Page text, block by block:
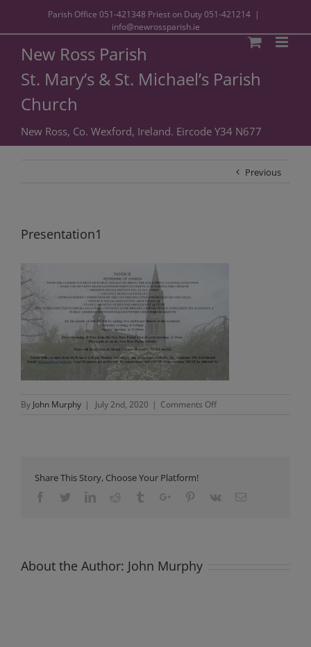
Parish Office 051-421348 Priest on Duty051-421214 |
info@newrossparish.ie
New Ross Parish
St. Mary’s & St. Michael’s Parish
Church
New Ross, Co. Wexford, Ireland. Eircode Y34 N677
Previous
Presentation1
By John Murphy | July 2nd, 2020 | Comments Offon
Share This Story, Choose Your Platform!
FacebookTwitterLinkedinReddit TumblrGoogle+Pinterest
Vk Email
About the Author: John Murphy